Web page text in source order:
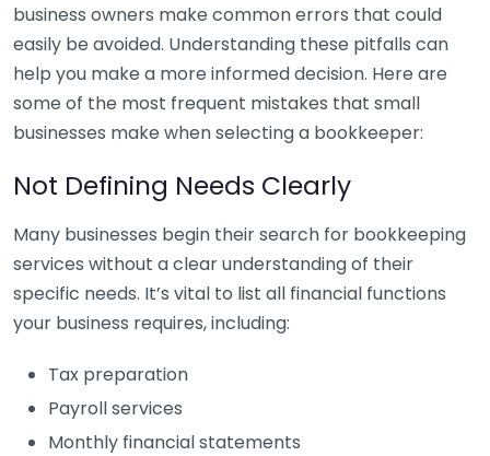
business owners make common errors that could
easily be avoided. Understanding these pitfalls can
help you make a more informed decision. Here are
some of the most frequent mistakes that small
businesses make when selecting a bookkeeper:
Not Defining Needs Clearly
Many businesses begin their search for bookkeeping
services without a clear understanding of their
specific needs. It’s vital to list all financial functions
your business requires, including:
Tax preparation
Payroll services
Monthly financial statements